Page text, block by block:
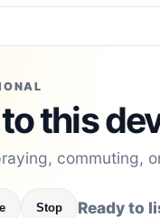
this
commuting,
Stop Ready to